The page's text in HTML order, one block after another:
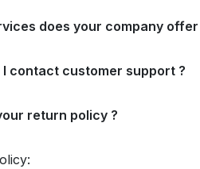
does your company offer
I contact customer support ?
return policy ?